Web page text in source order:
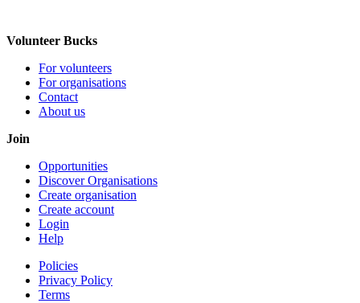
Volunteer Bucks
For volunteers
For organisations
Contact
About us
Join
Opportunities
Discover Organisations
Create organisation
Create account
Login
Help
Policies
Privacy Policy
Terms